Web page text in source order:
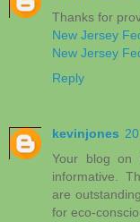
Thanks for
New Jersey
New Jersey
Reply
kevinjones
Your blog on
informative.
are
for eco-